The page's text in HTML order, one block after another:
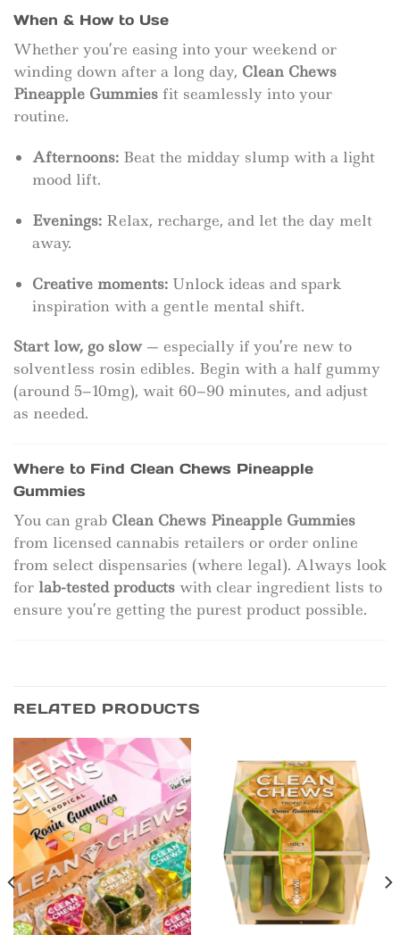
When & How to Use
Whether you’re easing into your weekend or
winding down after a long day, Clean Chews
Pineapple Gummies fit seamlessly into your
routine.
Afternoons:Beat the midday slump with a light
mood lift.
Evenings:Relax, recharge, and let the day melt
away.
Creative moments:Unlock ideas and spark
inspiration with a gentle mental shift.
Start low, go slow— especially if you’re new to
solventless rosin edibles. Begin with a half gummy
(around 5–10mg), wait 60–90 minutes, and adjust
as needed.
Where to Find Clean Chews Pineapple
Gummies
You can grab Clean Chews Pineapple Gummies
from licensed cannabis retailers or order online
from select dispensaries (where legal). Always look
for lab-tested products with clear ingredient lists to
ensure you’re getting the purest product possible.
RELATED PRODUCTS